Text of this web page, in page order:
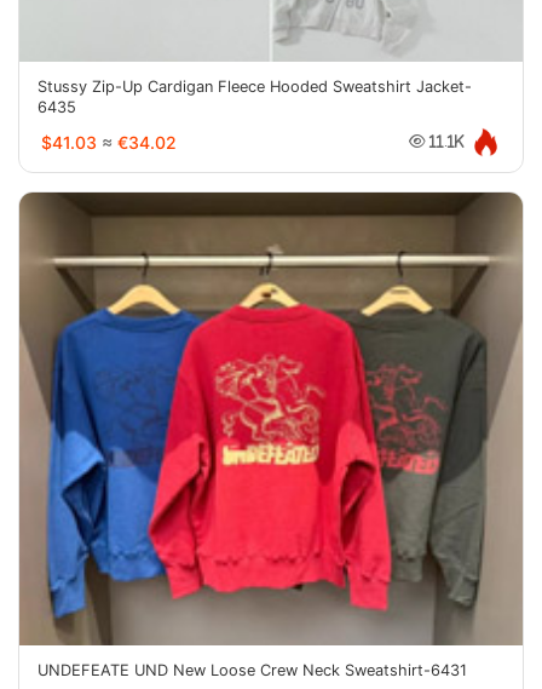
Stussy Zip-Up Cardigan Fleece Hooded Sweatshirt Jacket-
6435
$41.03 ≈ €34.02 11.1K
UNDEFEATE UND New Loose Crew Neck Sweatshirt-6431